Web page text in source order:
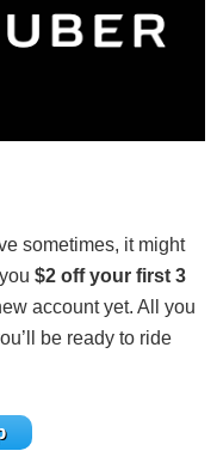
sometimes, it might
$2 off your first 3
account yet. All you
be ready to ride